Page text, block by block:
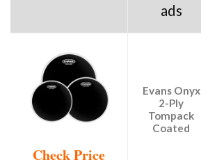
ads
Check Price
Evans Onyx
2-Ply
Tompack
Coated